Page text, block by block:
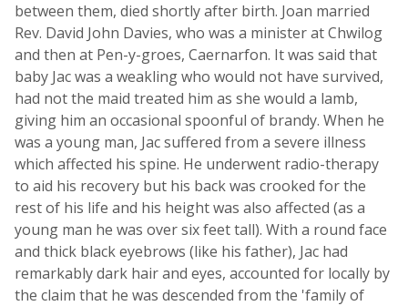
between them, died shortly after birth. Joan married
Rev. David John Davies, who was a minister at Chwilog
and then at Pen-y-groes, Caernarfon. It was said that
baby Jac was a weakling who would not have survived,
had not the maid treated him as she would a lamb,
giving him an occasional spoonful of brandy. When he
was a young man, Jac suffered from a severe illness
which affected his spine. He underwent radio-therapy
to aid his recovery but his back was crooked for the
rest of his life and his height was also affected (as a
young man he was over six feet tall). With a round face
and thick black eyebrows (like his father), Jac had
remarkably dark hair and eyes, accounted for locally by
the claim that he was descended from the 'family of